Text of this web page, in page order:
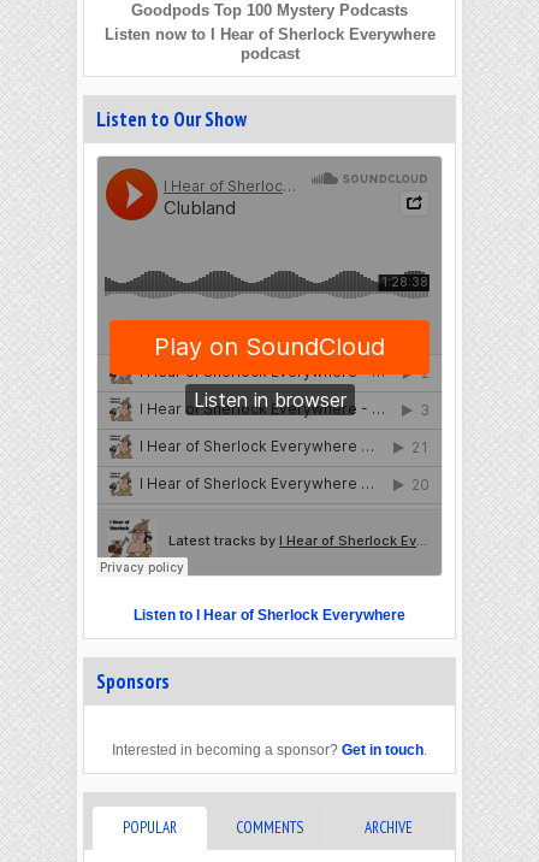
Goodpods Top 100 Mystery Podcasts
Listen now to I Hear of Sherlock Everywhere
podcast
Listen to Our Show
Listen to I Hear of Sherlock Everywhere
Sponsors
Interested in becoming a sponsor? Get in touch.
POPULAR COMMENTS ARCHIVE